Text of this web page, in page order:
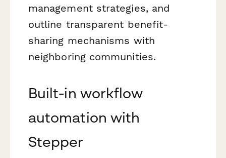
management strategies, and
outline transparent benefit-
sharing mechanisms with
neighboring communities.
Built-in workflow
automation with
Stepper